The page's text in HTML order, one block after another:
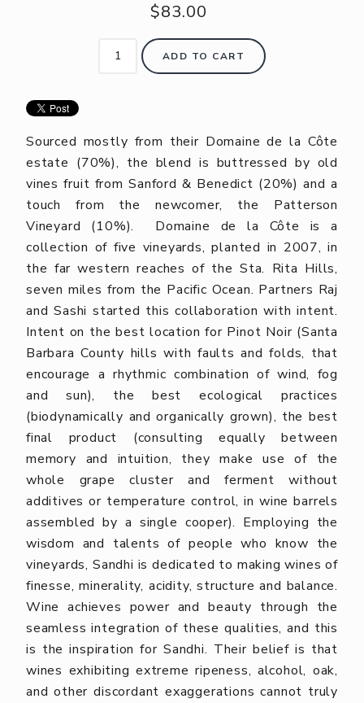
$83.00
ADD TO CART
Sourced mostly from their Domaine de la Côte
estate (70%), the blend is buttressed by old
vines fruit from Sanford & Benedict (20%) and a
touch from the newcomer, the Patterson
Vineyard (10%). Domaine de la Côte is a
collection of five vineyards, planted in 2007, in
the far western reaches of the Sta. Rita Hills,
seven miles from the Pacific Ocean. Partners Raj
and Sashi started this collaboration with intent.
Intent on the best location for Pinot Noir (Santa
Barbara County hills with faults and folds, that
encourage a rhythmic combination of wind, fog
and sun), the best ecological practices
(biodynamically and organically grown), the best
final product (consulting equally between
memory and intuition, they make use of the
whole grape cluster and ferment without
additives or temperature control, in wine barrels
assembled by a single cooper). Employing the
wisdom and talents of people who know the
vineyards, Sandhi is dedicated to making wines of
finesse, minerality, acidity, structure and balance.
Wine achieves power and beauty through the
seamless integration of these qualities, and this
is the inspiration for Sandhi. Their belief is that
wines exhibiting extreme ripeness, alcohol, oak,
and other discordant exaggerations cannot truly